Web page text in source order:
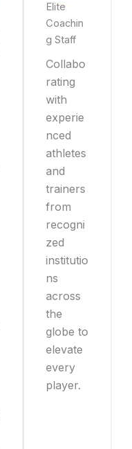
Elite
Coachin
g Staff
Collabo
rating
with
experie
nced
athletes
and
trainers
from
recogni
zed
institutio
ns
across
the
globe to
elevate
every
player.